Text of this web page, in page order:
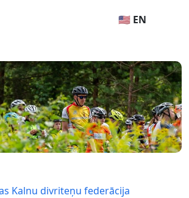
🇺🇸 EN
Kalnu divriteņu federācija